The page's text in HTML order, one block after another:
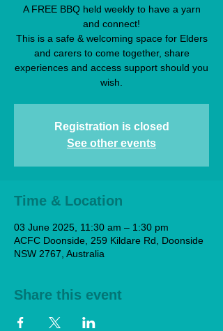
A FREE BBQ held weekly to have a yarn
and connect!
This is a safe & welcoming space for Elders
and carers to come together, share
experiences and access support should you
wish.
Registration is closed
See other events
Time & Location
03 June 2025, 11:30 am – 1:30 pm
ACFC Doonside, 259 Kildare Rd, Doonside
NSW 2767, Australia
Share this event